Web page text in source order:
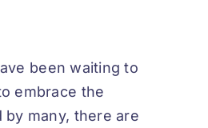
been waiting to
embrace the
many, there are